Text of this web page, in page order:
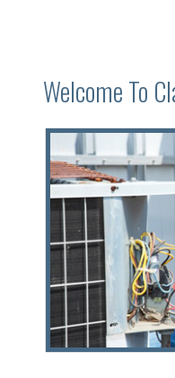
Welcome To